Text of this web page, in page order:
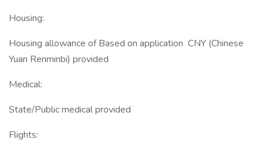
Housing:
Housing allowance of Based on application CNY (Chinese
Yuan Renminbi) provided
Medical:
State/Public medical provided
Flights: